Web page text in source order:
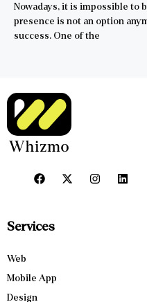
Nowadays, it is impossible to
presence is not an option
success. One of the
Services
Web
Mobile App
Design